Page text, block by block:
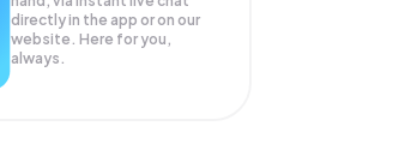
directly in the app or on our
website. Here for you,
always.